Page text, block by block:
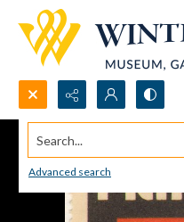
Search...
Advanced search